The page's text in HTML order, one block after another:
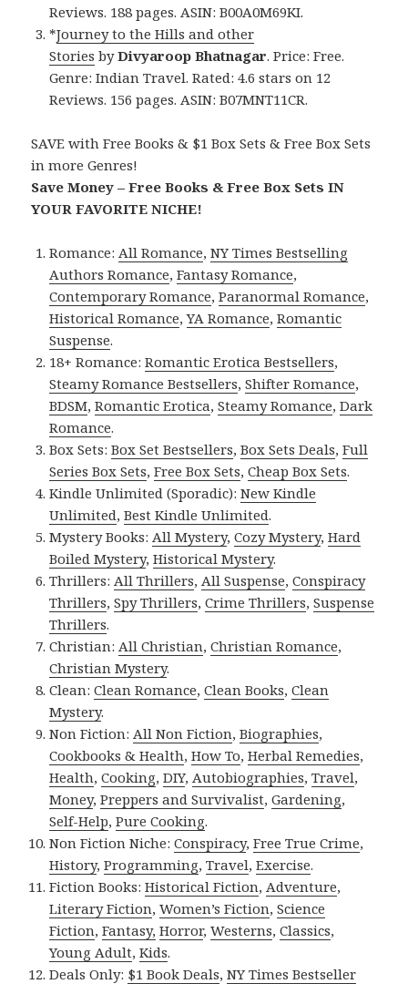
Reviews. 188 pages. ASIN: B00A0M69KI.
*Journey to the Hills and other
Stories byDivyaroop Bhatnagar. Price: Free.
Genre: Indian Travel. Rated: 4.6 stars on 12
Reviews. 156 pages. ASIN: B07MNT11CR.
SAVE with Free Books & $1 Box Sets & Free Box Sets
in more Genres!
Save Money – Free Books & Free Box Sets IN
YOUR FAVORITE NICHE!
Romance: All Romance,NY Times Bestselling
Authors Romance,Fantasy Romance,
Contemporary Romance,Paranormal Romance,
Historical Romance,YA Romance,Romantic
Suspense.
18+ Romance:Romantic Erotica Bestsellers,
Steamy Romance Bestsellers,Shifter Romance,
BDSM,Romantic Erotica,Steamy Romance,Dark
Romance.
Box Sets:Box Set Bestsellers,Box Sets Deals,Full
Series Box Sets,Free Box Sets,Cheap Box Sets.
Kindle Unlimited (Sporadic):New Kindle
Unlimited,Best Kindle Unlimited.
Mystery Books: All Mystery,Cozy Mystery,Hard
Boiled Mystery,Historical Mystery.
Thrillers: All Thrillers, All Suspense,Conspiracy
Thrillers,Spy Thrillers,Crime Thrillers,Suspense
Thrillers.
Christian: All Christian,Christian Romance,
Christian Mystery.
Clean:Clean Romance,Clean Books,Clean
Mystery.
Non Fiction: All Non Fiction,Biographies,
Cookbooks & Health,How To,Herbal Remedies,
Health,Cooking,DIY, Autobiographies,Travel,
Money,Preppers and Survivalist,Gardening,
Self-Help,Pure Cooking.
Non Fiction Niche:Conspiracy,Free True Crime,
History,Programming,Travel,Exercise.
Fiction Books:Historical Fiction, Adventure,
Literary Fiction,Women’s Fiction,Science
Fiction,Fantasy, Horror,Westerns,Classics,
Young Adult,Kids.
Deals Only: $1 Book Deals,NY Times Bestseller